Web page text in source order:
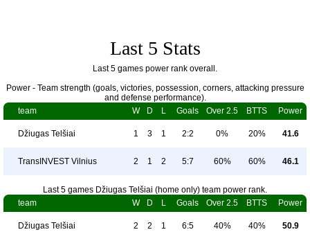
Last 5 Stats
Last 5 games power rank overall.
Power - Team strength (goals, victories, possession, corners, attacking pressure
and defense performance).
team
W D L Goals Over 2.5 BTTS Power
Džiugas Telšiai 1 3 1 2:2 0% 20% 41.6
TransINVEST Vilnius 2 1 2 5:7 60% 60% 46.1
Last 5 games Džiugas Telšiai (home only) team power rank.
team
W D L Goals Over 2.5 BTTS Power
Džiugas Telšiai 2 2 1 6:5 40% 40% 50.9